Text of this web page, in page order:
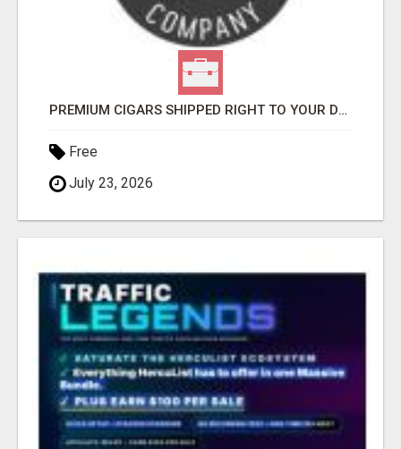
PREMIUM CIGARS SHIPPED RIGHT TO YOUR DOOR BY FLYING CIGAR CO.
Free
July 23, 2026